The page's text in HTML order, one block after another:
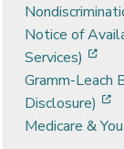
Notice of
Services)
Gramm-Leach
Disclosure)
Medicare & You